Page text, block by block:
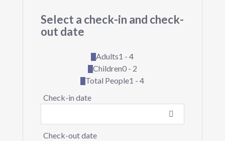
Select a check-in and check-
out date
Adults1 - 4
Children0 - 2
Total People1 - 4
Check-in date
Check-out date